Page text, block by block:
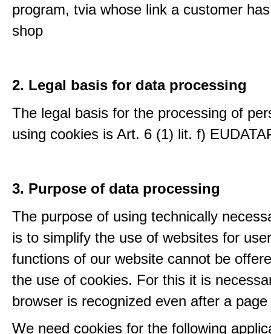
program, tvia whose link a customer
shop
2. Legal basis for data processing
The legal basis for the processing of
using cookies is Art. 6 (1) lit. f)
3. Purpose of data processing
The purpose of using technically
is to simplify the use of websites for
functions of our website cannot be
the use of cookies. For this it is
browser is recognized even after a
We need cookies for the following